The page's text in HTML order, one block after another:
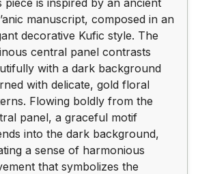
piece is inspired by an ancient
manuscript, composed in an
decorative Kufic style. The
central panel contrasts
with a dark background
with delicate, gold floral
Flowing boldly from the
panel, a graceful motif
into the dark background,
a sense of harmonious
that symbolizes the